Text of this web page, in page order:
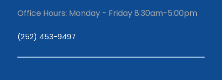
Office Hours: Monday - Friday 8:30am-5:00pm
(252) 453-9497